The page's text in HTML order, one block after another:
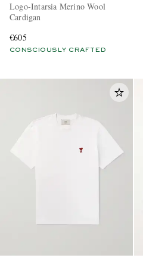
Logo-Intarsia Merino Wool
Cardigan
€605
CONSCIOUSLY CRAFTED